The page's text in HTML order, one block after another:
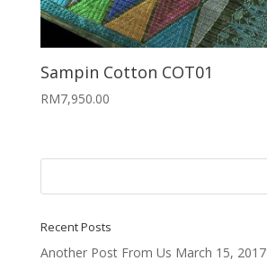
Sampin Cotton COT01
RM7,950.00
Recent Posts
Another Post From Us March 15, 2017